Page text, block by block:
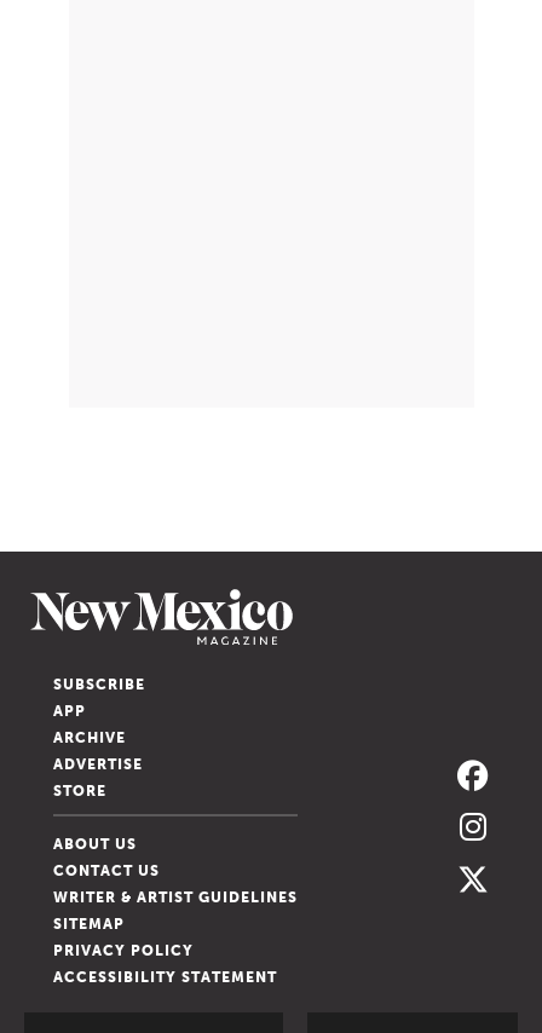
SUBSCRIBE
APP
ARCHIVE
ADVERTISE
STORE
ABOUT US
CONTACT US
WRITER & ARTIST GUIDELINES
SITEMAP
PRIVACY POLICY
ACCESSIBILITY STATEMENT